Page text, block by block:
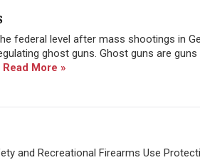
federal level after mass shootings in
ghost guns. Ghost guns are
Read More »
and Recreational Firearms Use